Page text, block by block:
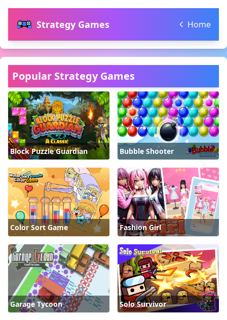
Strategy Games Home
Popular Strategy Games
Block Puzzle Guardian Bubble Shooter
Color Sort Game Fashion Girl
Garage Tycoon Solo Survivor